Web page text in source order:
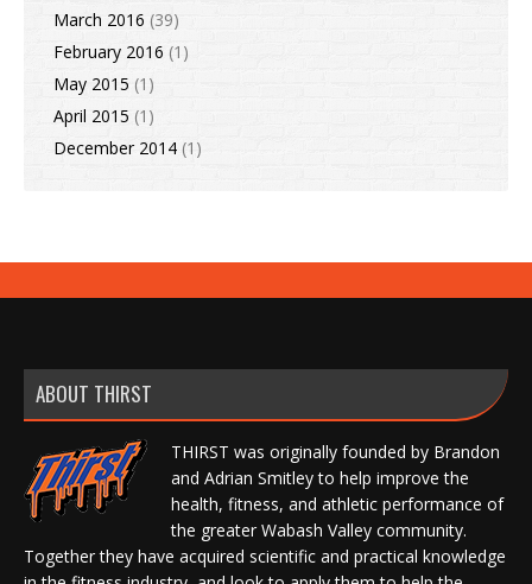
March 2016 (39)
February 2016 (1)
May 2015 (1)
April 2015 (1)
December 2014 (1)
ABOUT THIRST
THIRST was originally founded by Brandon
and Adrian Smitley to help improve the
health, fitness, and athletic performance of
the greater Wabash Valley community.
Together they have acquired scientific and practical knowledge